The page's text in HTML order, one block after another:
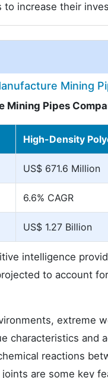
increase their
Mining
Mining Pipes
High-Density
US$ 671.6 Million
6.6% CAGR
US$ 1.27 Billion
intelligence
to account
extreme
characteristics and
reactions
are some key